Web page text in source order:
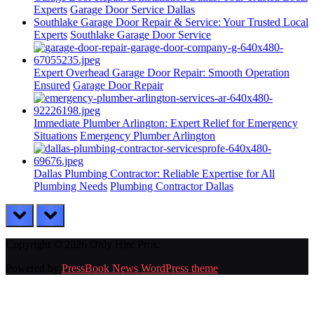
Experts Garage Door Service Dallas
Southlake Garage Door Repair & Service: Your Trusted Local
Experts Southlake Garage Door Service
Expert Overhead Garage Door Repair: Smooth Operation
Ensured Garage Door Repair
Immediate Plumber Arlington: Expert Relief for Emergency
Situations Emergency Plumber Arlington
Dallas Plumbing Contractor: Reliable Expertise for All
Plumbing Needs Plumbing Contractor Dallas
prev next
PressBook News WordPress theme